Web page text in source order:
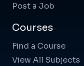
Post a Job
Courses
Find a Course
View All Subjects